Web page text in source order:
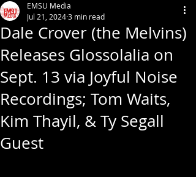
Dale Crover (the Melvins)
Releases Glossolalia on
Sept. 13 via Joyful Noise
Recordings; Tom Waits,
Kim Thayil, & Ty Segall
Guest
EMSU Media
Jul 21, 20243 min read